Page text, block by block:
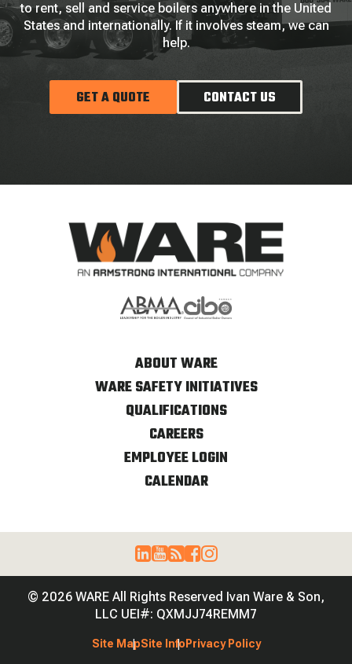
to rent, sell and service boilers anywhere in the United
States and internationally. If it involves steam, we can
help.
GET A QUOTE CONTACT US
ABOUT WARE
WARE SAFETY INITIATIVES
QUALIFICATIONS
CAREERS
EMPLOYEE LOGIN
CALENDAR
© 2026 WARE All Rights Reserved Ivan Ware & Son,
LLC UEI#: QXMJJ74REMM7
Site MapSite Info Privacy Policy